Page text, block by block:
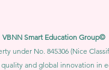
VBNN Smart Education Group©
No. 845306 (Nice
and global innovation in